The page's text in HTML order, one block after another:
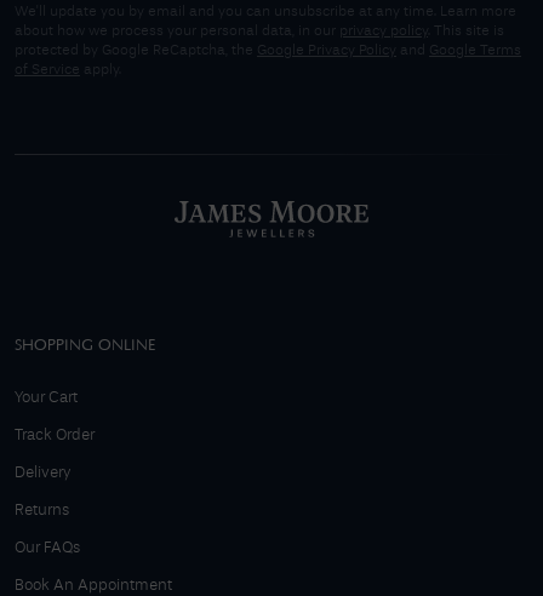
We'll update you by email and you can unsubscribe at any time. Learn more
about how we process your personal data, in our privacy policy
. This site is
protected by Google ReCaptcha, the Google Privacy Policy and
Google Terms
of Service apply.
SHOPPING ONLINE
Your Cart
Track Order
Delivery
Returns
Our FAQs
Book An Appointment